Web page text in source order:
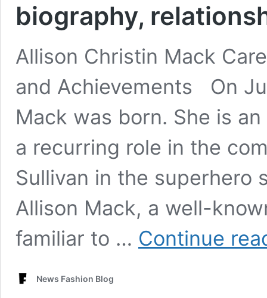
biography,
Allison Christin Mack
and Achievements On
Mack was born. She is
a recurring role in the
Sullivan in the superhero
Allison Mack, a well-
familiar to … Continue
News Fashion Blog